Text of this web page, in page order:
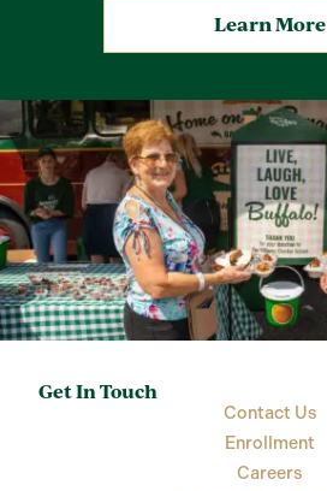
Learn More
Get In Touch
Contact Us
Enrollment
Careers